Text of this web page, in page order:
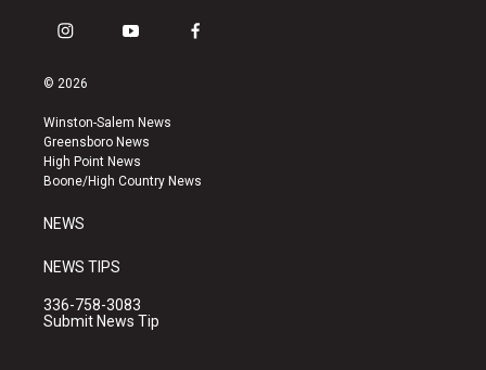
i
s
a
g
r
a
y
u
b
e
f
k
© 2026
Winston-Salem News
Greensboro News
High Point News
Boone/High Country News
NEWS
NEWS TIPS
336-758-3083
Submit News Tip